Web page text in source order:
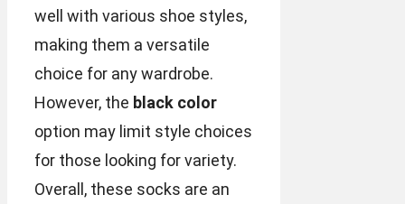
well with various shoe styles,
making them a versatile
choice for any wardrobe.
However, the black color
option may limit style choices
for those looking for variety.
Overall, these socks are an